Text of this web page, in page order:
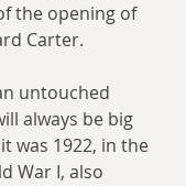
the opening of
Carter.
untouched
always be big
was 1922, in the
War I, also